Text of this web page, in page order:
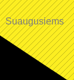
Suaugusiems